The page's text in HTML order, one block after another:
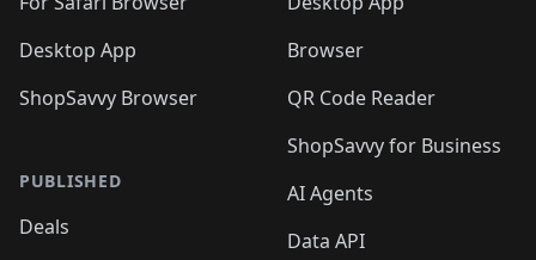
Desktop App
ShopSavvy Browser
PUBLISHED
Deals
Browser
QR Code Reader
ShopSavvy for Business
AI Agents
Data API